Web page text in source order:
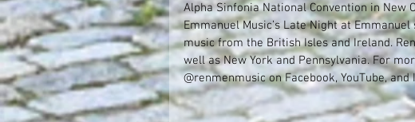
Alpha Sinfonia National Convention in
Emmanuel Music’s Late Night at
music from the British Isles and Ireland.
well as New York and Pennsylvania. For
@renmenmusic on Facebook, YouTube, and